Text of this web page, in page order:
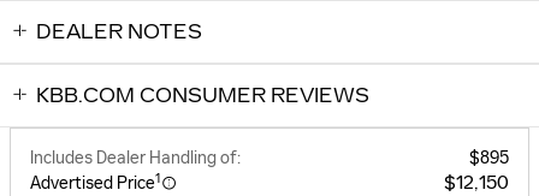
DEALER NOTES
KBB.COM CONSUMER REVIEWS
Includes Dealer Handling of:
$895
Advertised Price1 $12,150